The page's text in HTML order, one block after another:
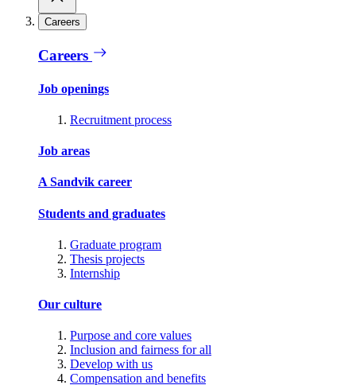
Careers
Careers
Job openings
Recruitment process
Job areas
A Sandvik career
Students and graduates
Graduate program
Thesis projects
Internship
Our culture
Purpose and core values
Inclusion and fairness for all
Develop with us
Compensation and benefits